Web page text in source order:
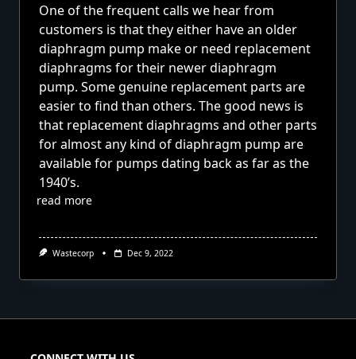
One of the frequent calls we hear from
customers is that they either have an older
diaphragm pump make or need replacement
diaphragms for their newer diaphragm
pump. Some genuine replacement parts are
easier to find than others. The good news is
that replacement diaphragms and other parts
for almost any kind of diaphragm pump are
available for pumps dating back as far as the
1940’s.
read more
Wastecorp Dec 9, 2022